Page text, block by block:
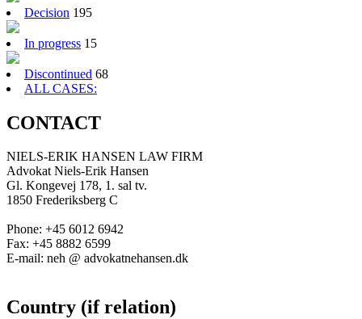
Decision 195
In progress 15
Discontinued 68
ALL CASES:
CONTACT
NIELS-ERIK HANSEN LAW FIRM
Advokat Niels-Erik Hansen
Gl. Kongevej 178, 1. sal tv.
1850 Frederiksberg C
Phone: +45 6012 6942
Fax: +45 8882 6599
E-mail: neh @ advokatnehansen.dk
Country (if relation)